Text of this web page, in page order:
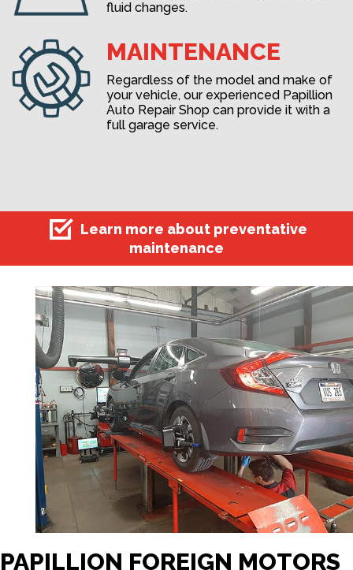
fluid changes.
MAINTENANCE
Regardless of the model and make of
your vehicle, our experienced Papillion
Auto Repair Shop can provide it with a
full garage service.
Learn more about preventative
maintenance
PAPILLION FOREIGN MOTORS